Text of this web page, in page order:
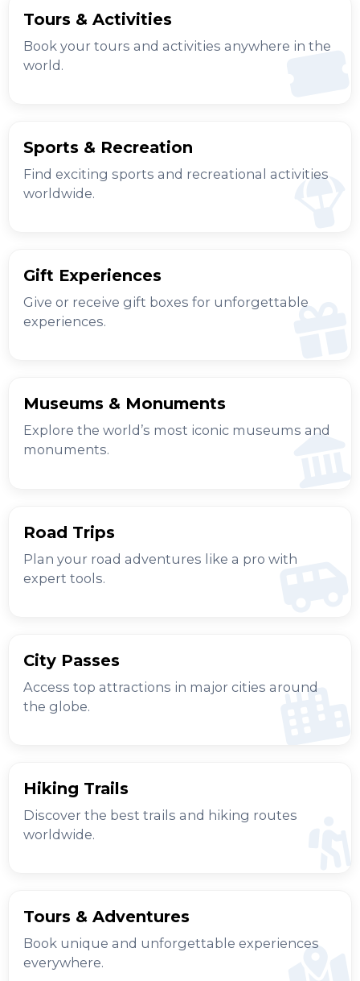
Tours & Activities
Book your tours and activities anywhere in the
world.
Sports & Recreation
Find exciting sports and recreational activities
worldwide.
Gift Experiences
Give or receive gift boxes for unforgettable
experiences.
Museums & Monuments
Explore the world’s most iconic museums and
monuments.
Road Trips
Plan your road adventures like a pro with
expert tools.
City Passes
Access top attractions in major cities around
the globe.
Hiking Trails
Discover the best trails and hiking routes
worldwide.
Tours & Adventures
Book unique and unforgettable experiences
everywhere.